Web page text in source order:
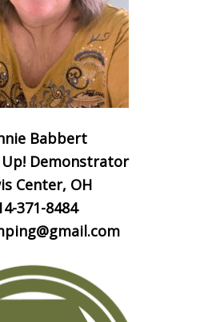
Babbert
Up! Demonstrator
Center, OH
371-8484